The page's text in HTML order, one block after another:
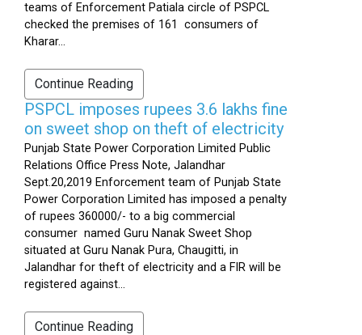
teams of Enforcement Patiala circle of PSPCL
checked the premises of 161 consumers of
Kharar...
Continue Reading
PSPCL imposes rupees 3.6 lakhs fine
on sweet shop on theft of electricity
Punjab State Power Corporation Limited Public
Relations Office Press Note, Jalandhar
Sept.20,2019 Enforcement team of Punjab State
Power Corporation Limited has imposed a penalty
of rupees 360000/- to a big commercial
consumer named Guru Nanak Sweet Shop
situated at Guru Nanak Pura, Chaugitti, in
Jalandhar for theft of electricity and a FIR will be
registered against...
Continue Reading